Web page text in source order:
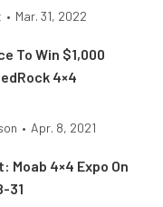
• Mar. 31, 2022
To Win $1,000
4×4
• Apr. 8, 2021
Moab 4×4 Expo On
31